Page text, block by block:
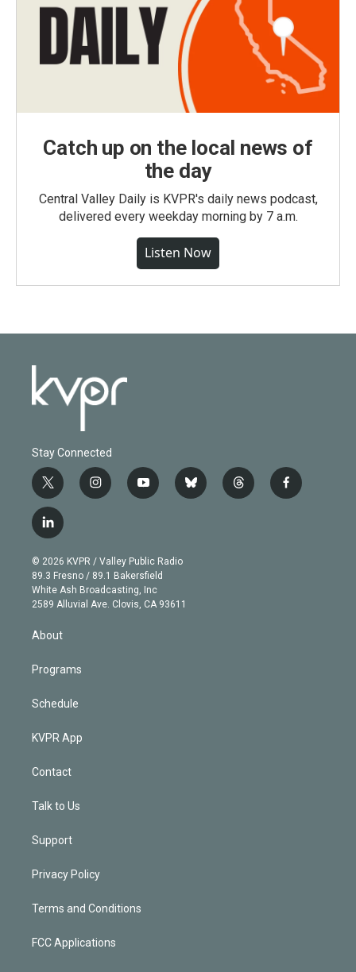
Catch up on the local news of
the day
Central Valley Daily is KVPR's daily news podcast,
delivered every weekday morning by 7 a.m.
Listen Now
Stay Connected
t
w
i
t
e
r
i
n
g
r
a
m
y
o
b
e
b
l
t
h
f
a
l
i
n
k
e
d
© 2026 KVPR / Valley Public Radio
89.3 Fresno / 89.1 Bakersfield
White Ash Broadcasting, Inc
2589 Alluvial Ave. Clovis, CA 93611
About
Programs
Schedule
KVPR App
Contact
Talk to Us
Support
Privacy Policy
Terms and Conditions
FCC Applications